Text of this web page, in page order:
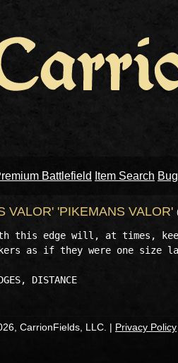
Battlefield Item Search
VALOR' 'PIKEMANS VALOR'
this edge will, at times, keep
as if they were one size
CarrionFields, LLC. | Privacy Policy